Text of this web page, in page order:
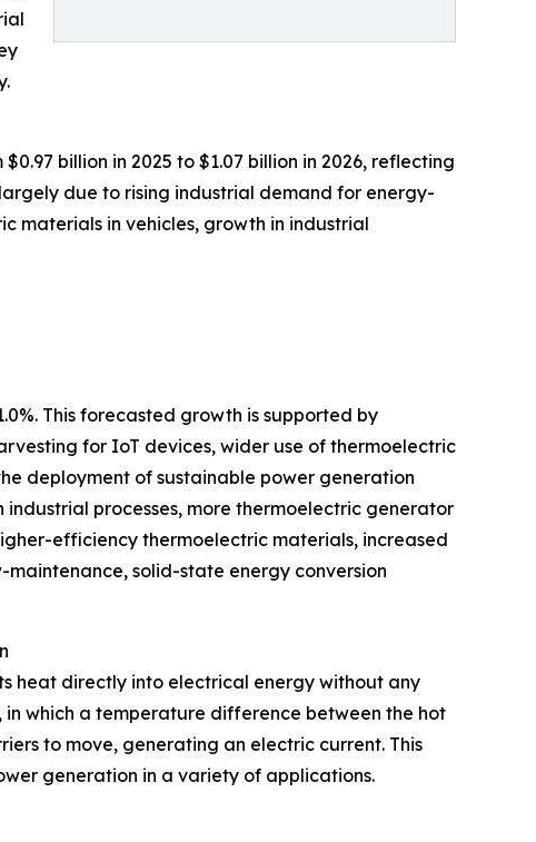
billion in 2025 to $1.07 billion in 2026, reflecting
due to rising industrial demand for energy-
materials in vehicles, growth in industrial
This forecasted growth is supported by
for IoT devices, wider use of thermoelectric
deployment of sustainable power generation
processes, more thermoelectric generator
efficiency thermoelectric materials, increased
solid-state energy conversion
heat directly into electrical energy without any
which a temperature difference between the hot
to move, generating an electric current. This
generation in a variety of applications.